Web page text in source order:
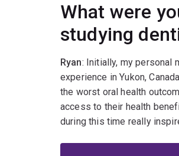
What were
studying
Ryan: Initially, my personal
experience in Yukon,
the worst oral health
access to their health
during this time really